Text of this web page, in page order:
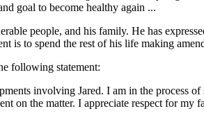
goal to become healthy again ...
people, and his family. He has
is to spend the rest of his life making
following statement:
involving Jared. I am in the process
on the matter. I appreciate respect for my